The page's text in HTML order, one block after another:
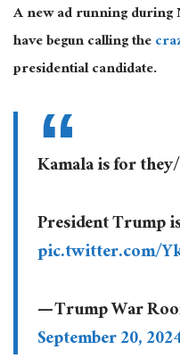
A new ad running during
have begun calling the
presidential candidate.
Kamala is for
President Trump
pic.twitter.com/
— Trump War
September 20,